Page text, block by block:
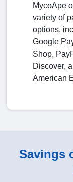
MycoApe
variety of
options,
Google
Shop,
Discover,
American
Savings